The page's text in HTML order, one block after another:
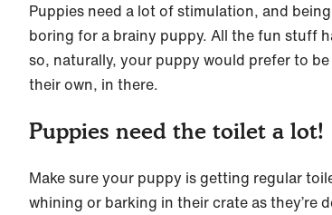
Puppies need a lot of stimulation, and
boring for a brainy puppy. All the fun stuff
so, naturally, your puppy would prefer to
their own, in there.
Puppies need the toilet a lot!
Make sure your puppy is getting regular
whining or barking in their crate as they’re